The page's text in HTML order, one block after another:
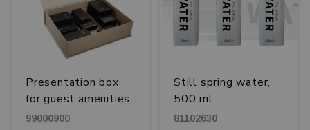
Presentation box
for guest amenities,
20x26 cm
99000900
Still spring water,
500 ml
81102630